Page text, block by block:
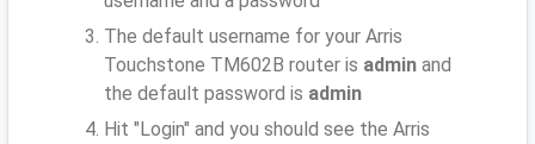
The default username for your Arris
Touchstone TM602B router is admin and
the default password is admin
Hit "Login" and you should see the Arris